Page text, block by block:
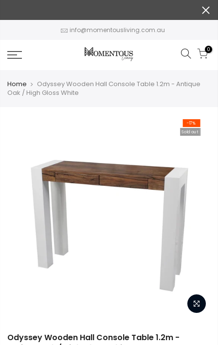
info@momentousliving.com.au
0
Home
Odyssey Wooden Hall Console Table 1.2m - Antique
Oak / High Gloss White
-17%
Sold out
Odyssey Wooden Hall Console Table 1.2m -